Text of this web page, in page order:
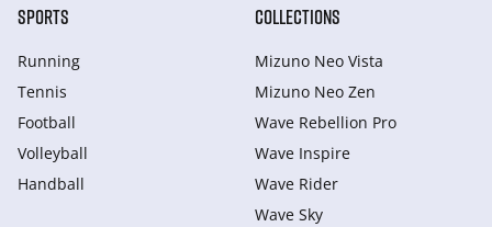
SPORTS
Running
Tennis
Football
Volleyball
Handball
COLLECTIONS
Mizuno Neo Vista
Mizuno Neo Zen
Wave Rebellion Pro
Wave Inspire
Wave Rider
Wave Sky